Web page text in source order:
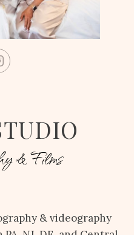
& Films
& videography